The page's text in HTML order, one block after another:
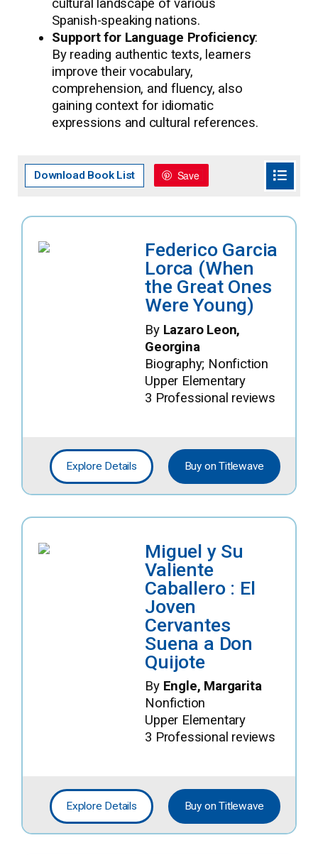
cultural landscape of various
Spanish-speaking nations.
Support for Language Proficiency:
By reading authentic texts, learners
improve their vocabulary,
comprehension, and fluency, also
gaining context for idiomatic
expressions and cultural references.
Download Book List Save
Federico Garcia
Lorca (When
the Great Ones
Were Young)
By Lazaro Leon,
Georgina
Biography; Nonfiction
Upper Elementary
3 Professional reviews
Explore Details Buy on Titlewave
Miguel y Su
Valiente
Caballero : El
Joven
Cervantes
Suena a Don
Quijote
By Engle, Margarita
Nonfiction
Upper Elementary
3 Professional reviews
Explore Details Buy on Titlewave